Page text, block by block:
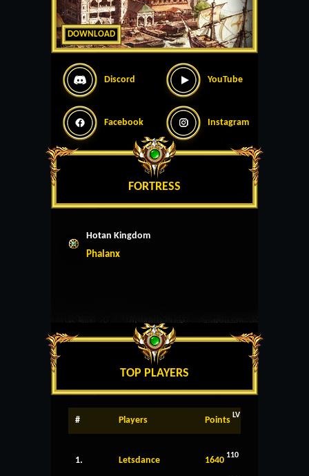
DOWNLOAD
Discord YouTube
Facebook Instagram
FORTRESS
Hotan Kingdom
Phalanx
TOP PLAYERS
# Players Points LV
1. Letsdance 1640 110